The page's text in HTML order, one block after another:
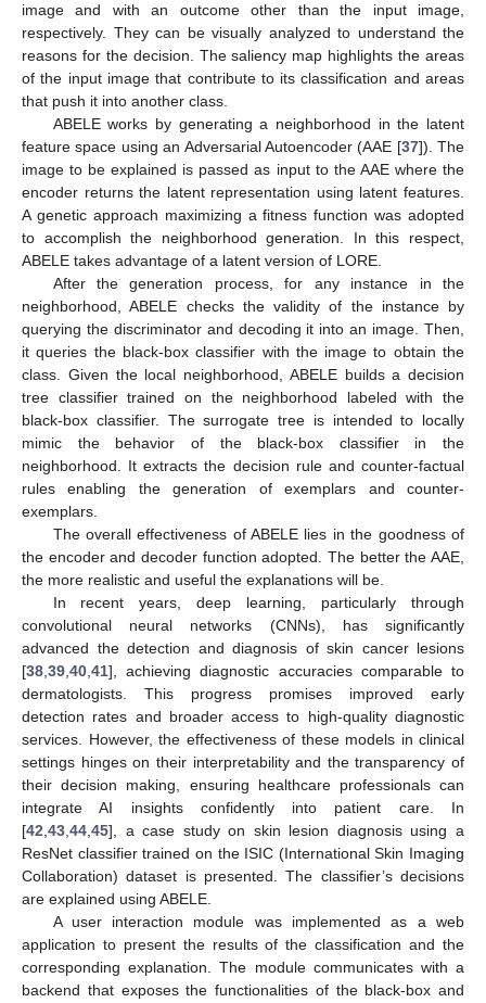
image and with an outcome other than the input image,
respectively. They can be visually analyzed to understand the
reasons for the decision. The saliency map highlights the areas
of the input image that contribute to its classification and areas
that push it into another class.
ABELE works by generating a neighborhood in the latent
feature space using an Adversarial Autoencoder (AAE [37]). The
image to be explained is passed as input to the AAE where the
encoder returns the latent representation using latent features.
A genetic approach maximizing a fitness function was adopted
to accomplish the neighborhood generation. In this respect,
ABELE takes advantage of a latent version of LORE.
After the generation process, for any instance in the
neighborhood, ABELE checks the validity of the instance by
querying the discriminator and decoding it into an image. Then,
it queries the black-box classifier with the image to obtain the
class. Given the local neighborhood, ABELE builds a decision
tree classifier trained on the neighborhood labeled with the
black-box classifier. The surrogate tree is intended to locally
mimic the behavior of the black-box classifier in the
neighborhood. It extracts the decision rule and counter-factual
rules enabling the generation of exemplars and counter-
exemplars.
The overall effectiveness of ABELE lies in the goodness of
the encoder and decoder function adopted. The better the AAE,
the more realistic and useful the explanations will be.
In recent years, deep learning, particularly through
convolutional neural networks (CNNs), has significantly
advanced the detection and diagnosis of skin cancer lesions
[38 39 40 41], achieving diagnostic accuracies comparable to
dermatologists. This progress promises improved early
detection rates and broader access to high-quality diagnostic
services. However, the effectiveness of these models in clinical
settings hinges on their interpretability and the transparency of
their decision making, ensuring healthcare professionals can
integrate AI insights confidently into patient care. In
[42 43 44 45], a case study on skin lesion diagnosis using a
ResNet classifier trained on the ISIC (International Skin Imaging
Collaboration) dataset is presented. The classifier’s decisions
are explained using ABELE.
A user interaction module was implemented as a web
application to present the results of the classification and the
corresponding explanation. The module communicates with a
backend that exposes the functionalities of the black-box and